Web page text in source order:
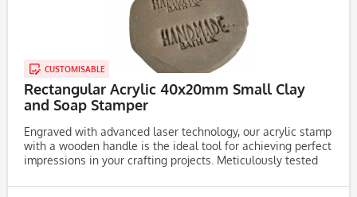
CUSTOMISABLE
Rectangular Acrylic 40x20mm Small Clay
and Soap Stamper
Engraved with advanced laser technology, our acrylic stamp
with a wooden handle is the ideal tool for achieving perfect
impressions in your crafting projects. Meticulously tested